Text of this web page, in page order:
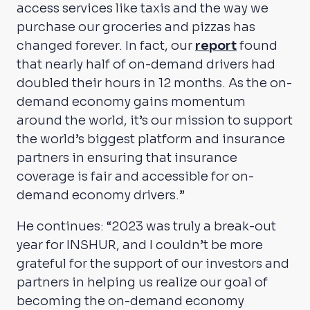
access services like taxis and the way we
purchase our groceries and pizzas has
changed forever. In fact, our reportfound
that nearly half of on-demand drivers had
doubled their hours in 12 months. As the on-
demand economy gains momentum
around the world, it’s our mission to support
the world’s biggest platform and insurance
partners in ensuring that insurance
coverage is fair and accessible for on-
demand economy drivers.”
He continues: “2023 was truly a break-out
year for INSHUR, and I couldn’t be more
grateful for the support of our investors and
partners in helping us realize our goal of
becoming the on-demand economy